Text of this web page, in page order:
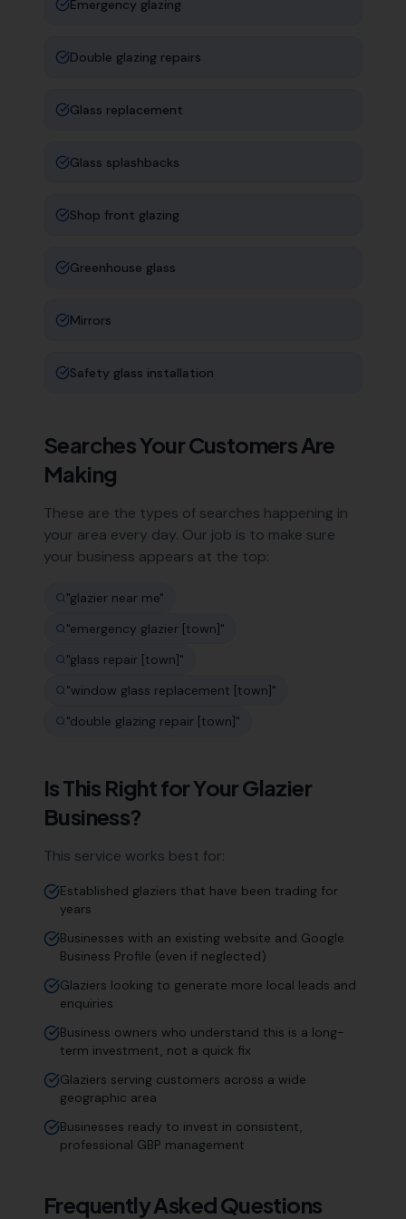
Emergency glazing
Double glazing repairs
Glass replacement
Glass splashbacks
Shop front glazing
Greenhouse glass
Mirrors
Safety glass installation
Searches Your Customers Are
Making
These are the types of searches happening in
your area every day. Our job is to make sure
your business appears at the top:
"glazier near me"
"emergency glazier [town]"
"glass repair [town]"
"window glass replacement [town]"
"double glazing repair [town]"
Is This Right for YourGlazier
Business?
This service works best for:
Established glaziers that have been trading for
years
Businesses with an existing website and Google
Business Profile (even if neglected)
Glaziers looking to generate more local leads and
enquiries
Business owners who understand this is a long-
term investment, not a quick fix
Glaziers serving customers across a wide
geographic area
Businesses ready to invest in consistent,
professional GBP management
Frequently Asked Questions